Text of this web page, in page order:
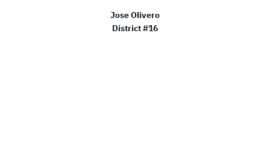
Jose Olivero
District #16